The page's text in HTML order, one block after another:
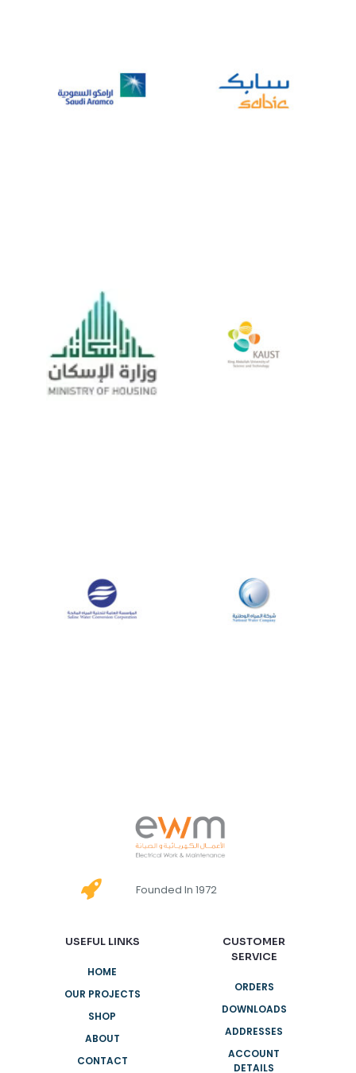
Founded In 1972
USEFUL LINKS
HOME
OUR PROJECTS
SHOP
ABOUT
CONTACT
CUSTOMER
SERVICE
ORDERS
DOWNLOADS
ADDRESSES
ACCOUNT
DETAILS